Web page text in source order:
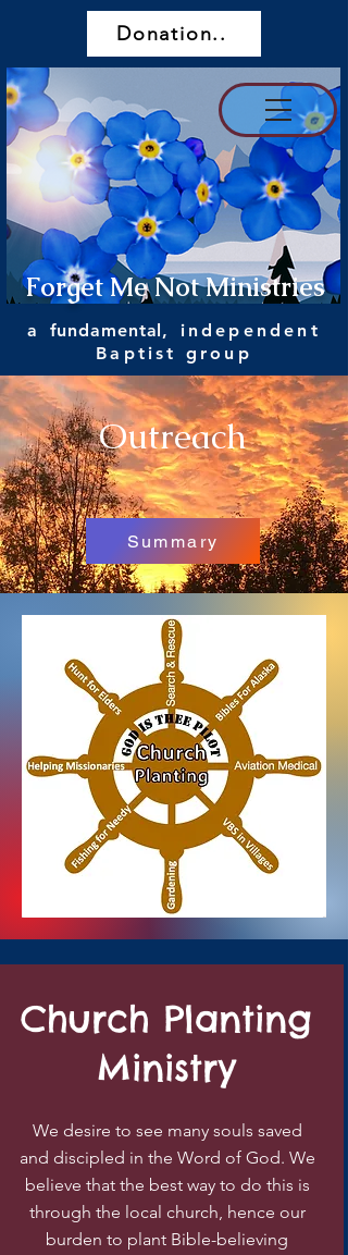
a fundamental, independent
Baptist group
Forget Me Not Ministries
Donation..
Outreach
Summary
Church Planting
Ministry
We desire to see many souls saved
and discipled in the Word of God. We
believe that the best way to do this is
through the local church, hence our
burden to plant Bible-believing